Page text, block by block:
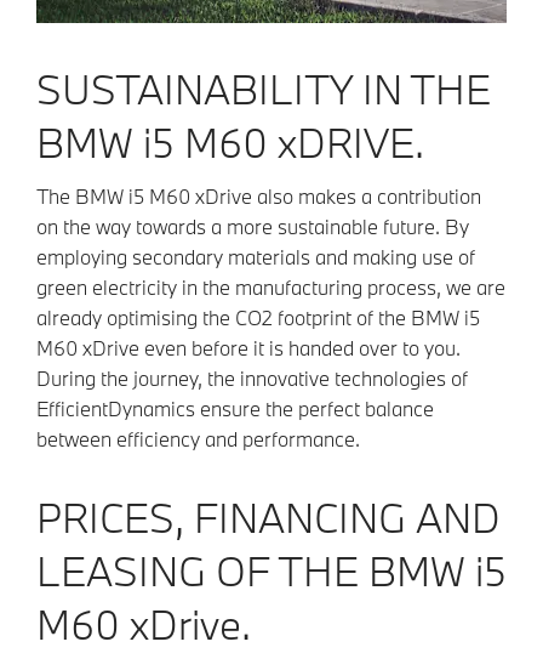
SUSTAINABILITY IN THE
BMW i5 M60 xDRIVE.
The BMW i5 M60 xDrive also makes a contribution
on the way towards a more sustainable future. By
employing secondary materials and making use of
green electricity in the manufacturing process, we are
already optimising the CO2 footprint of the BMW i5
M60 xDrive even before it is handed over to you.
During the journey, the innovative technologies of
EfficientDynamics ensure the perfect balance
between efficiency and performance.
PRICES, FINANCING AND
LEASING OF THE BMW i5
M60 xDrive.